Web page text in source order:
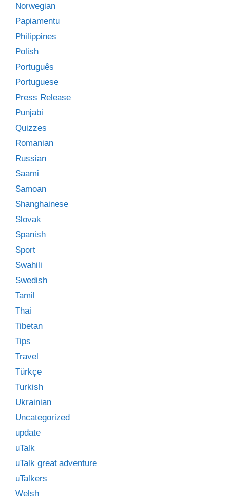
Norwegian
Papiamentu
Philippines
Polish
Português
Portuguese
Press Release
Punjabi
Quizzes
Romanian
Russian
Saami
Samoan
Shanghainese
Slovak
Spanish
Sport
Swahili
Swedish
Tamil
Thai
Tibetan
Tips
Travel
Türkçe
Turkish
Ukrainian
Uncategorized
update
uTalk
uTalk great adventure
uTalkers
Welsh